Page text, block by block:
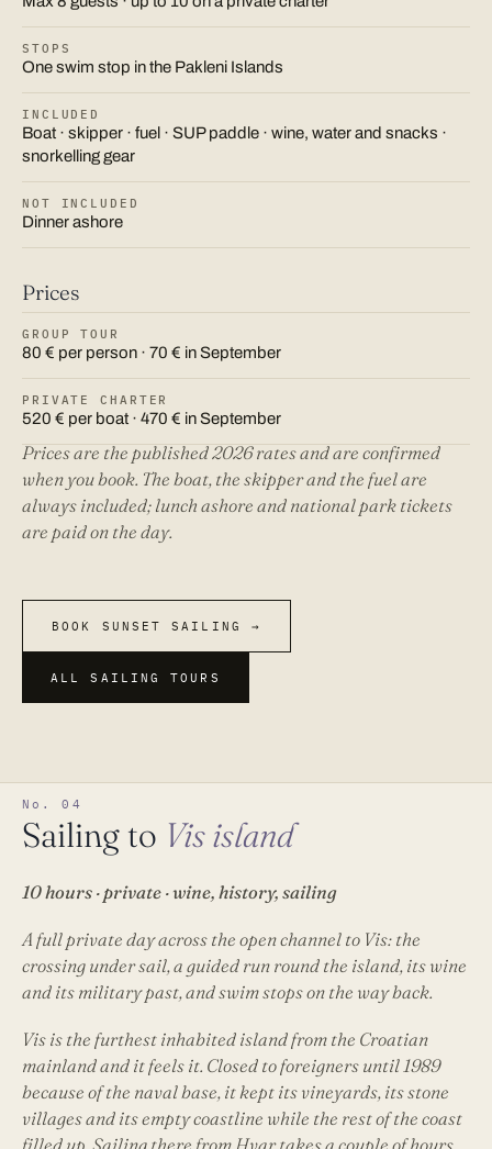
STOPS
One swim stop in the Pakleni Islands
INCLUDED
Boat · skipper · fuel · SUP paddle · wine, water and snacks ·
snorkelling gear
NOT INCLUDED
Dinner ashore
Prices
GROUP TOUR
80 € per person · 70 € in September
PRIVATE CHARTER
520 € per boat · 470 € in September
Prices are the published 2026 rates and are confirmed
when you book. The boat, the skipper and the fuel are
always included; lunch ashore and national park tickets
are paid on the day.
BOOK SUNSET SAILING →
ALL SAILING TOURS
No. 04
Sailing to Vis island
10 hours · private · wine, history, sailing
A full private day across the open channel to Vis: the
crossing under sail, a guided run round the island, its wine
and its military past, and swim stops on the way back.
Vis is the furthest inhabited island from the Croatian
mainland and it feels it. Closed to foreigners until 1989
because of the naval base, it kept its vineyards, its stone
villages and its empty coastline while the rest of the coast